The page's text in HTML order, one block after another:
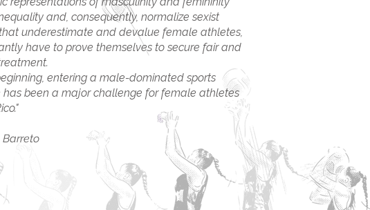
and, consequently, normalize sexist
underestimate and devalue female athletes,
have to prove themselves to secure fair and
entering a male-dominated sports
been a major challenge for female athletes
Barreto